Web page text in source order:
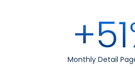
Monthly Detail